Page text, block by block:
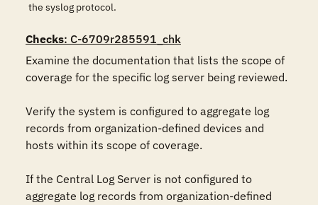
the syslog protocol.
Checks: C-6709r285591_chk
Examine the documentation that lists the scope of
coverage for the specific log server being reviewed.
Verify the system is configured to aggregate log
records from organization-defined devices and
hosts within its scope of coverage.
If the Central Log Server is not configured to
aggregate log records from organization-defined